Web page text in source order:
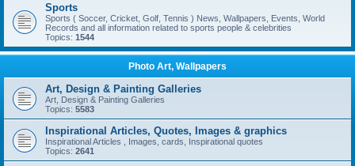
Sports
Sports ( Soccer, Cricket, Golf, Tennis ) News, Wallpapers, Events, World
Records and all information related to sports people & celebrities
Topics: 1544
Photo Art, Wallpapers
Art, Design & Painting Galleries
Art, Design & Painting Galleries
Topics: 5583
Inspirational Articles, Quotes, Images & graphics
Inspirational Articles , Images, cards, Inspirational quotes
Topics: 2641